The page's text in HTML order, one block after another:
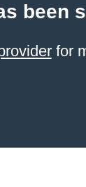
been
for